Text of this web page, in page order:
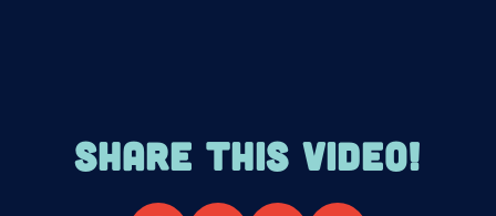
SHARE THIS VIDEO!